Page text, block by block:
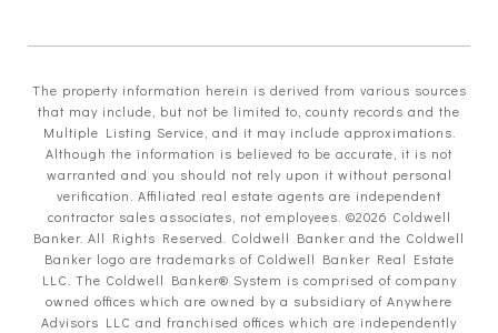
The property information herein is derived from various sources
that may include, but not be limited to, county records and the
Multiple Listing Service, and it may include approximations.
Although the information is believed to be accurate, it is not
warranted and you should not rely upon it without personal
verification. Affiliated real estate agents are independent
contractor sales associates, not employees. ©2026 Coldwell
Banker. All Rights Reserved. Coldwell Banker and the Coldwell
Banker logo are trademarks of Coldwell Banker Real Estate
LLC. The Coldwell Banker® System is comprised of company
owned offices which are owned by a subsidiary of Anywhere
Advisors LLC and franchised offices which are independently